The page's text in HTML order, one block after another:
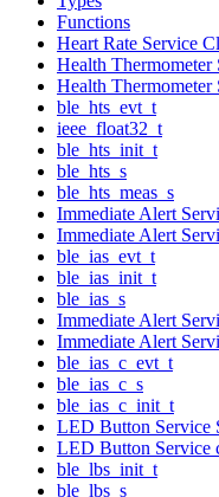
Functions
Heart Rate Service
Health Thermometer
Health Thermometer
ble_hts_evt_t
ieee_float32_t
ble_hts_init_t
ble_hts_s
ble_hts_meas_s
Immediate Alert
Immediate Alert
ble_ias_evt_t
ble_ias_init_t
ble_ias_s
Immediate Alert
Immediate Alert
ble_ias_c_evt_t
ble_ias_c_s
ble_ias_c_init_t
LED Button Service
LED Button Service
ble_lbs_init_t
ble_lbs_s